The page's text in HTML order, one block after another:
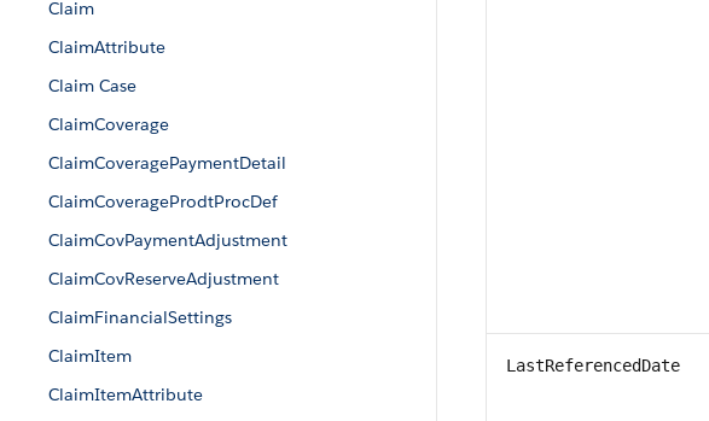
Claim
ClaimAttribute
Claim Case
ClaimCoverage
ClaimCoveragePaymentDetail
ClaimCoverageProdtProcDef
ClaimCovPaymentAdjustment
ClaimCovReserveAdjustment
ClaimFinancialSettings
ClaimItem
ClaimItemAttribute
LastReferencedDate